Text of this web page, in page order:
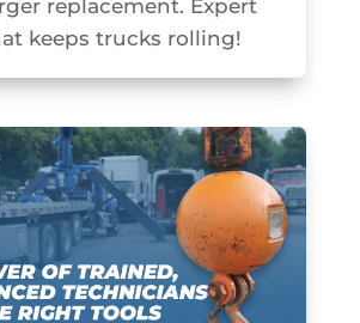
replacement. Expert
keeps trucks rolling!